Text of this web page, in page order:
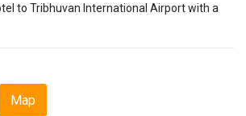
to Tribhuvan International Airport with a
Map